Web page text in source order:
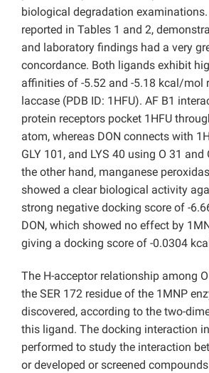
biological degradation
reported in Tables 1 and 2,
and laboratory findings had a very
concordance. Both ligands exhibit
affinities of -5.52 and -5.18 kcal/mol
laccase (PDB ID: 1HFU). AF B1
protein receptors pocket 1HFU
atom, whereas DON connects with
GLY 101, and LYS 40 using O 31 and
the other hand, manganese
showed a clear biological activity
strong negative docking score of -
DON, which showed no effect by
giving a docking score of -0.0304
The H-acceptor relationship among
the SER 172 residue of the 1MNP
discovered, according to the two-
this ligand. The docking interaction
performed to study the interaction
or developed or screened